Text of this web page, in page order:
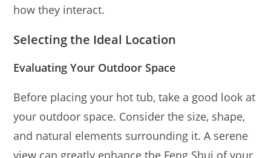
how they interact.
Selecting the Ideal Location
Evaluating Your Outdoor Space
Before placing your hot tub, take a good look at
your outdoor space. Consider the size, shape,
and natural elements surrounding it. A serene